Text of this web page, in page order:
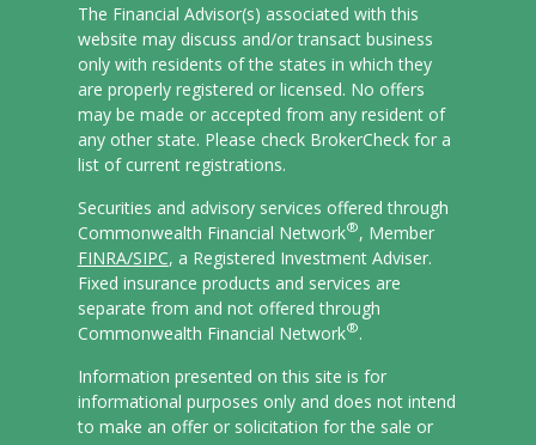
The Financial Advisor(s) associated with this
website may discuss and/or transact business
only with residents of the states in which they
are properly registered or licensed. No offers
may be made or accepted from any resident of
any other state. Please check BrokerCheck for a
list of current registrations.
Securities and advisory services offered through
Commonwealth Financial Network®, Member
FINRA/SIPC, a Registered Investment Adviser.
Fixed insurance products and services are
separate from and not offered through
Commonwealth Financial Network®.
Information presented on this site is for
informational purposes only and does not intend
to make an offer or solicitation for the sale or